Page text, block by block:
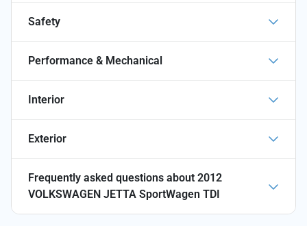
Safety
Performance & Mechanical
Interior
Exterior
Frequently asked questions about 2012
VOLKSWAGEN JETTA SportWagen TDI